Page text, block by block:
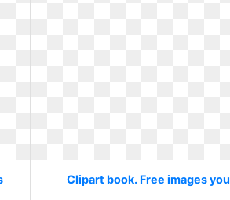
Clipart book. Free images you